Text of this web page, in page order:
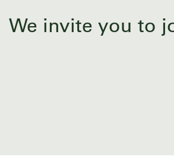
We invite you to